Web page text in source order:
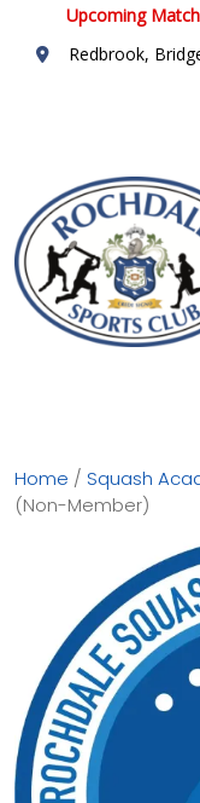
Upcoming Match
Redbrook,
Home / Squash
(Non-Member)